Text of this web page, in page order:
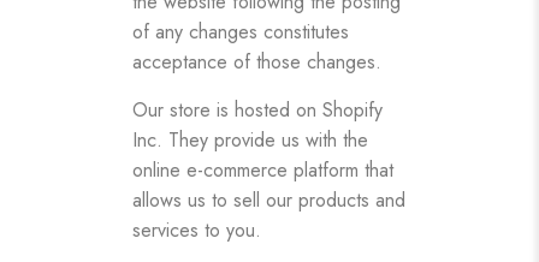
of any changes constitutes
acceptance of those changes.
Our store is hosted on Shopify
Inc. They provide us with the
online e-commerce platform that
allows us to sell our products and
services to you.